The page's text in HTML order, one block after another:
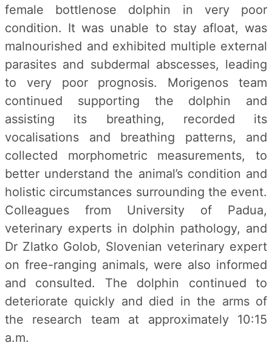
female bottlenose dolphin in very poor
condition. It was unable to stay afloat, was
malnourished and exhibited multiple external
parasites and subdermal abscesses, leading
to very poor prognosis. Morigenos team
continued supporting the dolphin and
assisting its breathing, recorded its
vocalisations and breathing patterns, and
collected morphometric measurements, to
better understand the animal’s condition and
holistic circumstances surrounding the event.
Colleagues from University of Padua,
veterinary experts in dolphin pathology, and
Dr Zlatko Golob, Slovenian veterinary expert
on free-ranging animals, were also informed
and consulted. The dolphin continued to
deteriorate quickly and died in the arms of
the research team at approximately 10:15
a.m.